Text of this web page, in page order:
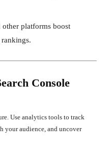
platforms boost
Console
Use analytics tools to track
your audience, and uncover